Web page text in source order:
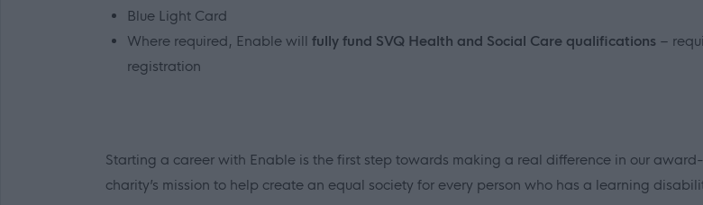
Blue Light Card
Where required, Enable will fully fund SVQ Health and Social Care qualifications –
registration
Starting a career with Enable is the first step towards making a real difference in our
charity’s mission to help create an equal society for every person who has a learning